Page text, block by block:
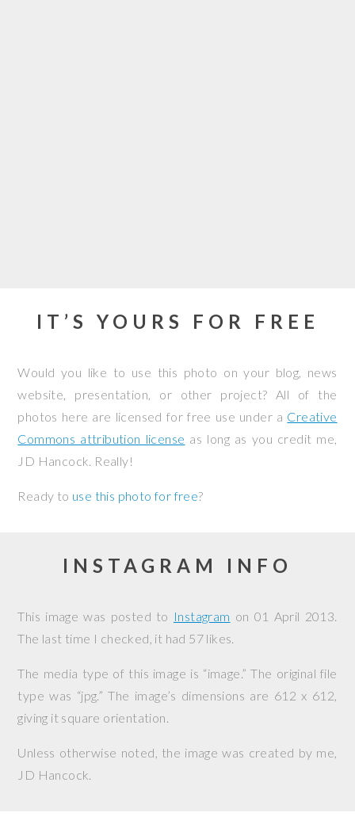
IT’S YOURS FOR FREE
Would you like to use this photo on your blog, news
website, presentation, or other project? All of the
photos here are licensed for free use under a Creative
Commons attribution license as long as you credit me,
JD Hancock. Really!
Ready to use this photo for free?
INSTAGRAM INFO
This image was posted to Instagram on 01 April 2013.
The last time I checked, it had 57 likes.
The media type of this image is “image.” The original file
type was “jpg.” The image’s dimensions are 612 x 612,
giving it square orientation.
Unless otherwise noted, the image was created by me,
JD Hancock.